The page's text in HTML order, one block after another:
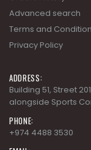
Advanced search
Terms and
Privacy Policy
ADDRESS:
Building 51, Street
alongside Sports
PHONE:
+974 4488 3530